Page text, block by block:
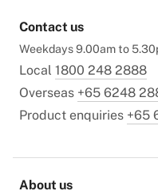
Contact us
Weekdays 9.00am to
Local 1800 248 2888
Overseas +65 6248
Product enquiries +65
About us